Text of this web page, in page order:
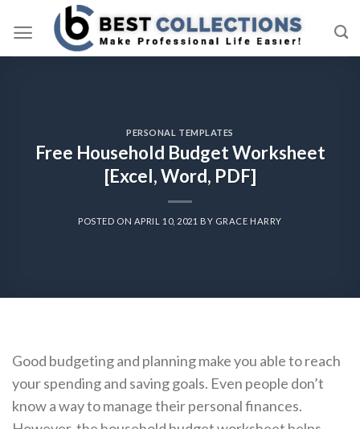
PERSONAL TEMPLATES
Free Household Budget Worksheet
[Excel, Word, PDF]
POSTED ON APRIL 10, 2021 BY GRACE HARRY
Good budgeting and planning make you able to reach
your spending and saving goals. Even people don’t
know a way to manage their personal finances.